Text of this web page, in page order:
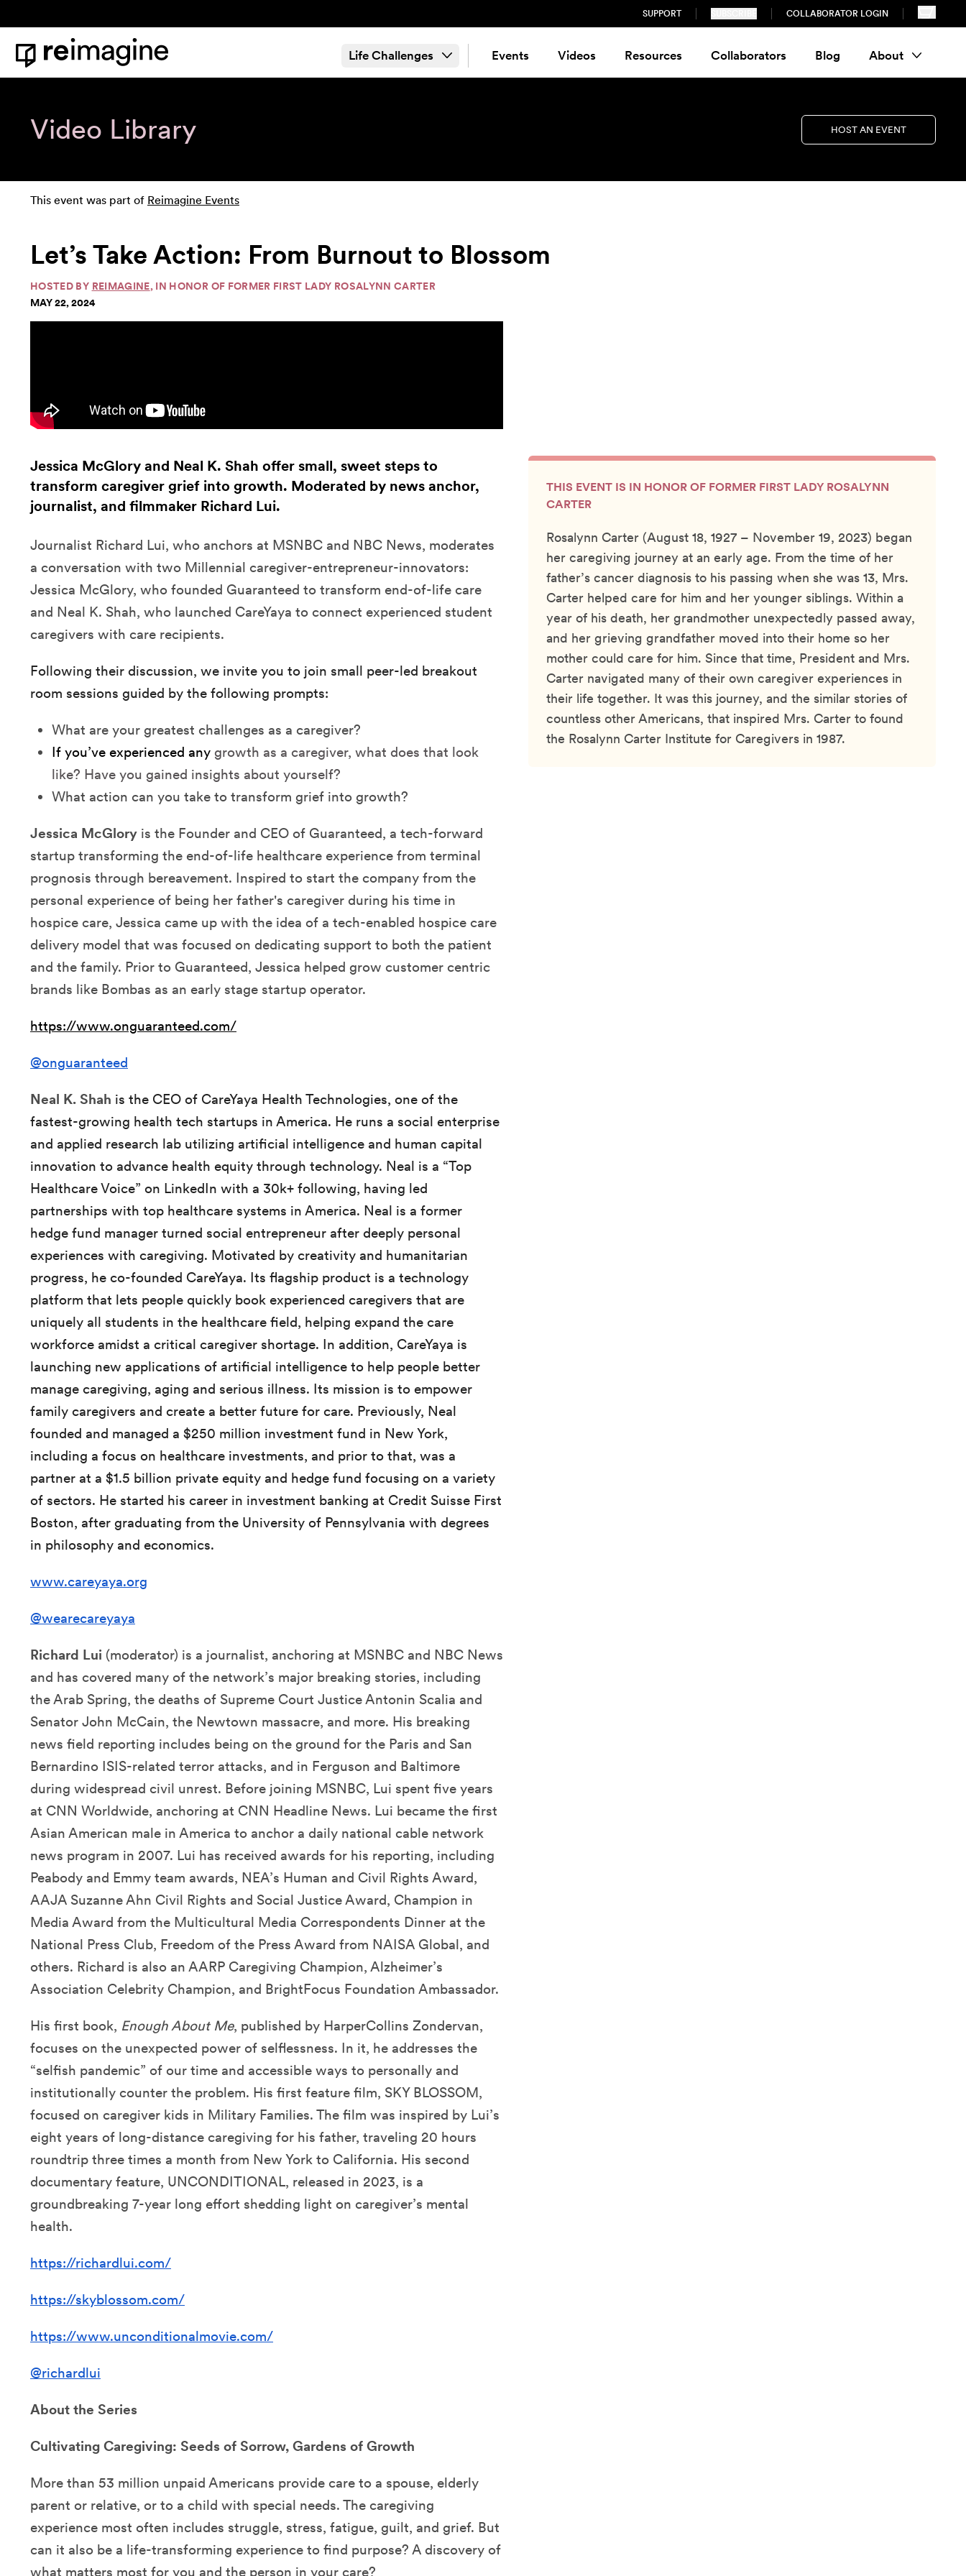
SUPPORT COLLABORATOR LOGIN
Home
Life Challenges Events Videos Resources Collaborators Blog About
Video Library HOST AN EVENT
This event was part of Reimagine Events
Let’s Take Action: From Burnout to Blossom
HOSTED BY REIMAGINE, IN HONOR OF FORMER FIRST LADY ROSALYNN CARTER
MAY 22, 2024
Jessica McGlory and Neal K. Shah offer small, sweet steps to
transform caregiver grief into growth. Moderated by news anchor,
journalist, and filmmaker Richard Lui.
Journalist Richard Lui, who anchors at MSNBC and NBC News, moderates
a conversation with two Millennial caregiver-entrepreneur-innovators:
Jessica McGlory, who founded Guaranteed to transform end-of-life care
and Neal K. Shah, who launched CareYaya to connect experienced student
caregivers with care recipients.
Following their discussion, we invite you to join small peer-led breakout
room sessions guided by the following prompts:
What are your greatest challenges as a caregiver?
If you’ve experienced any growth as a caregiver, what does that look
like? Have you gained insights about yourself?
What action can you take to transform grief into growth?
Jessica McGlory is the Founder and CEO of Guaranteed, a tech-forward
startup transforming the end-of-life healthcare experience from terminal
prognosis through bereavement. Inspired to start the company from the
personal experience of being her father's caregiver during his time in
hospice care, Jessica came up with the idea of a tech-enabled hospice care
delivery model that was focused on dedicating support to both the patient
and the family. Prior to Guaranteed, Jessica helped grow customer centric
brands like Bombas as an early stage startup operator.
https://www.onguaranteed.com/
@onguaranteed
Neal K. Shah is the CEO of CareYaya Health Technologies, one of the
fastest-growing health tech startups in America. He runs a social enterprise
and applied research lab utilizing artificial intelligence and human capital
innovation to advance health equity through technology. Neal is a “Top
Healthcare Voice” on LinkedIn with a 30k+ following, having led
partnerships with top healthcare systems in America. Neal is a former
hedge fund manager turned social entrepreneur after deeply personal
experiences with caregiving. Motivated by creativity and humanitarian
progress, he co-founded CareYaya. Its flagship product is a technology
platform that lets people quickly book experienced caregivers that are
uniquely all students in the healthcare field, helping expand the care
workforce amidst a critical caregiver shortage. In addition, CareYaya is
launching new applications of artificial intelligence to help people better
manage caregiving, aging and serious illness. Its mission is to empower
family caregivers and create a better future for care. Previously, Neal
founded and managed a $250 million investment fund in New York,
including a focus on healthcare investments, and prior to that, was a
partner at a $1.5 billion private equity and hedge fund focusing on a variety
of sectors. He started his career in investment banking at Credit Suisse First
Boston, after graduating from the University of Pennsylvania with degrees
in philosophy and economics.
www.careyaya.org
@wearecareyaya
Richard Lui (moderator) is a journalist, anchoring at MSNBC and NBC News
and has covered many of the network’s major breaking stories, including
the Arab Spring, the deaths of Supreme Court Justice Antonin Scalia and
Senator John McCain, the Newtown massacre, and more. His breaking
news field reporting includes being on the ground for the Paris and San
Bernardino ISIS-related terror attacks, and in Ferguson and Baltimore
during widespread civil unrest. Before joining MSNBC, Lui spent five years
at CNN Worldwide, anchoring at CNN Headline News. Lui became the first
Asian American male in America to anchor a daily national cable network
news program in 2007. Lui has received awards for his reporting, including
Peabody and Emmy team awards, NEA’s Human and Civil Rights Award,
AAJA Suzanne Ahn Civil Rights and Social Justice Award, Champion in
Media Award from the Multicultural Media Correspondents Dinner at the
National Press Club, Freedom of the Press Award from NAISA Global, and
others. Richard is also an AARP Caregiving Champion, Alzheimer’s
Association Celebrity Champion, and BrightFocus Foundation Ambassador.
His first book, Enough About Me, published by HarperCollins Zondervan,
focuses on the unexpected power of selflessness. In it, he addresses the
“selfish pandemic” of our time and accessible ways to personally and
institutionally counter the problem. His first feature film, SKY BLOSSOM,
focused on caregiver kids in Military Families. The film was inspired by Lui’s
eight years of long-distance caregiving for his father, traveling 20 hours
roundtrip three times a month from New York to California. His second
documentary feature, UNCONDITIONAL, released in 2023, is a
groundbreaking 7-year long effort shedding light on caregiver’s mental
health.
https://richardlui.com/
https://skyblossom.com/
https://www.unconditionalmovie.com/
@richardlui
About the Series
Cultivating Caregiving: Seeds of Sorrow, Gardens of Growth
More than 53 million unpaid Americans provide care to a spouse, elderly
parent or relative, or to a child with special needs. The caregiving
experience most often includes struggle, stress, fatigue, guilt, and grief. But
can it also be a life-transforming experience to find purpose? A discovery of
what matters most for you and the person in your care?
THIS EVENT IS IN HONOR OF FORMER FIRST LADY ROSALYNN
CARTER
Rosalynn Carter (August 18, 1927 – November 19, 2023) began
her caregiving journey at an early age. From the time of her
father’s cancer diagnosis to his passing when she was 13, Mrs.
Carter helped care for him and her younger siblings. Within a
year of his death, her grandmother unexpectedly passed away,
and her grieving grandfather moved into their home so her
mother could care for him. Since that time, President and Mrs.
Carter navigated many of their own caregiver experiences in
their life together. It was this journey, and the similar stories of
countless other Americans, that inspired Mrs. Carter to found
the Rosalynn Carter Institute for Caregivers in 1987.